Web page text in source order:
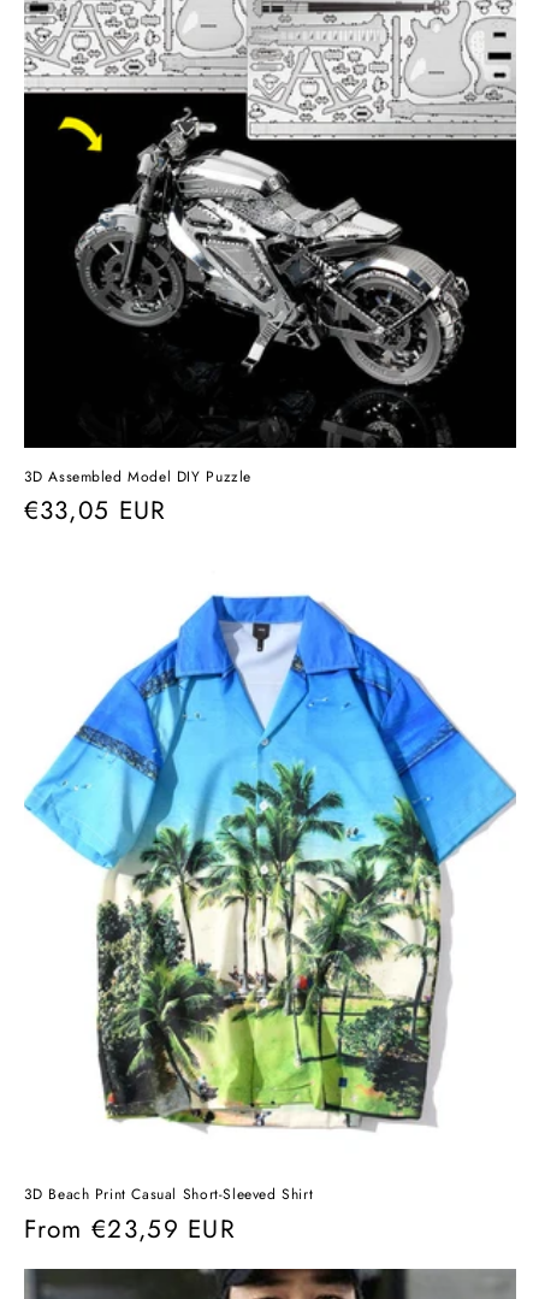
3D Assembled Model DIY Puzzle
Regular
€33,05 EUR
3D Beach Print Casual Short-Sleeved Shirt
Regular
price
From €23,59 EUR